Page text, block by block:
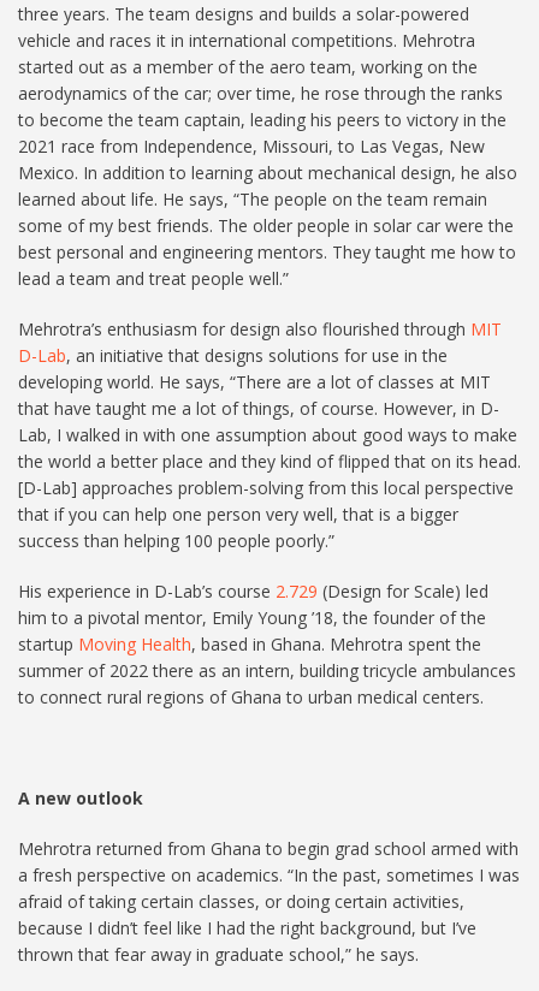
three years. The team designs and builds a solar-powered
vehicle and races it in international competitions. Mehrotra
started out as a member of the aero team, working on the
aerodynamics of the car; over time, he rose through the ranks
to become the team captain, leading his peers to victory in the
2021 race from Independence, Missouri, to Las Vegas, New
Mexico. In addition to learning about mechanical design, he also
learned about life. He says, “The people on the team remain
some of my best friends. The older people in solar car were the
best personal and engineering mentors. They taught me how to
lead a team and treat people well.”
Mehrotra’s enthusiasm for design also flourished through MIT
D-Lab, an initiative that designs solutions for use in the
developing world. He says, “There are a lot of classes at MIT
that have taught me a lot of things, of course. However, in D-
Lab, I walked in with one assumption about good ways to make
the world a better place and they kind of flipped that on its head.
[D-Lab] approaches problem-solving from this local perspective
that if you can help one person very well, that is a bigger
success than helping 100 people poorly.”
His experience in D-Lab’s course 2.729 (Design for Scale) led
him to a pivotal mentor, Emily Young ’18, the founder of the
startup Moving Health, based in Ghana. Mehrotra spent the
summer of 2022 there as an intern, building tricycle ambulances
to connect rural regions of Ghana to urban medical centers.
A new outlook
Mehrotra returned from Ghana to begin grad school armed with
a fresh perspective on academics. “In the past, sometimes I was
afraid of taking certain classes, or doing certain activities,
because I didn’t feel like I had the right background, but I’ve
thrown that fear away in graduate school,” he says.